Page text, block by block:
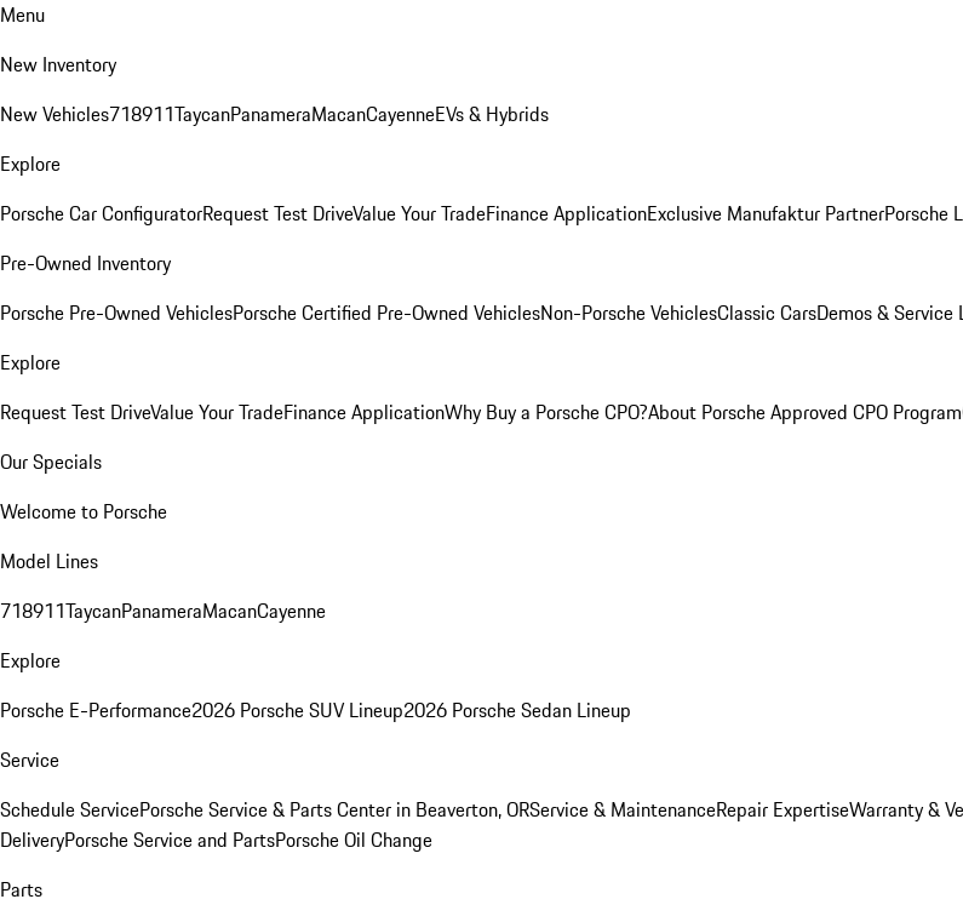
Menu
New Inventory
New Vehicles718911TaycanPanameraMacanCayenneEVs & Hybrids
Explore
Porsche Car ConfiguratorRequest Test DriveValue Your TradeFinance ApplicationExclusive Manufaktur PartnerPorsche
Pre-Owned Inventory
Porsche Pre-Owned VehiclesPorsche Certified Pre-Owned VehiclesNon-Porsche VehiclesClassic CarsDemos & Service
Explore
Request Test DriveValue Your TradeFinance ApplicationWhy Buy a Porsche CPO?About Porsche Approved CPO Program
Our Specials
Welcome to Porsche
Model Lines
718911TaycanPanameraMacanCayenne
Explore
Porsche E-Performance2026 Porsche SUV Lineup2026 Porsche Sedan Lineup
Service
Schedule ServicePorsche Service & Parts Center in Beaverton, ORService & MaintenanceRepair ExpertiseWarranty &
DeliveryPorsche Service and PartsPorsche Oil Change
Parts